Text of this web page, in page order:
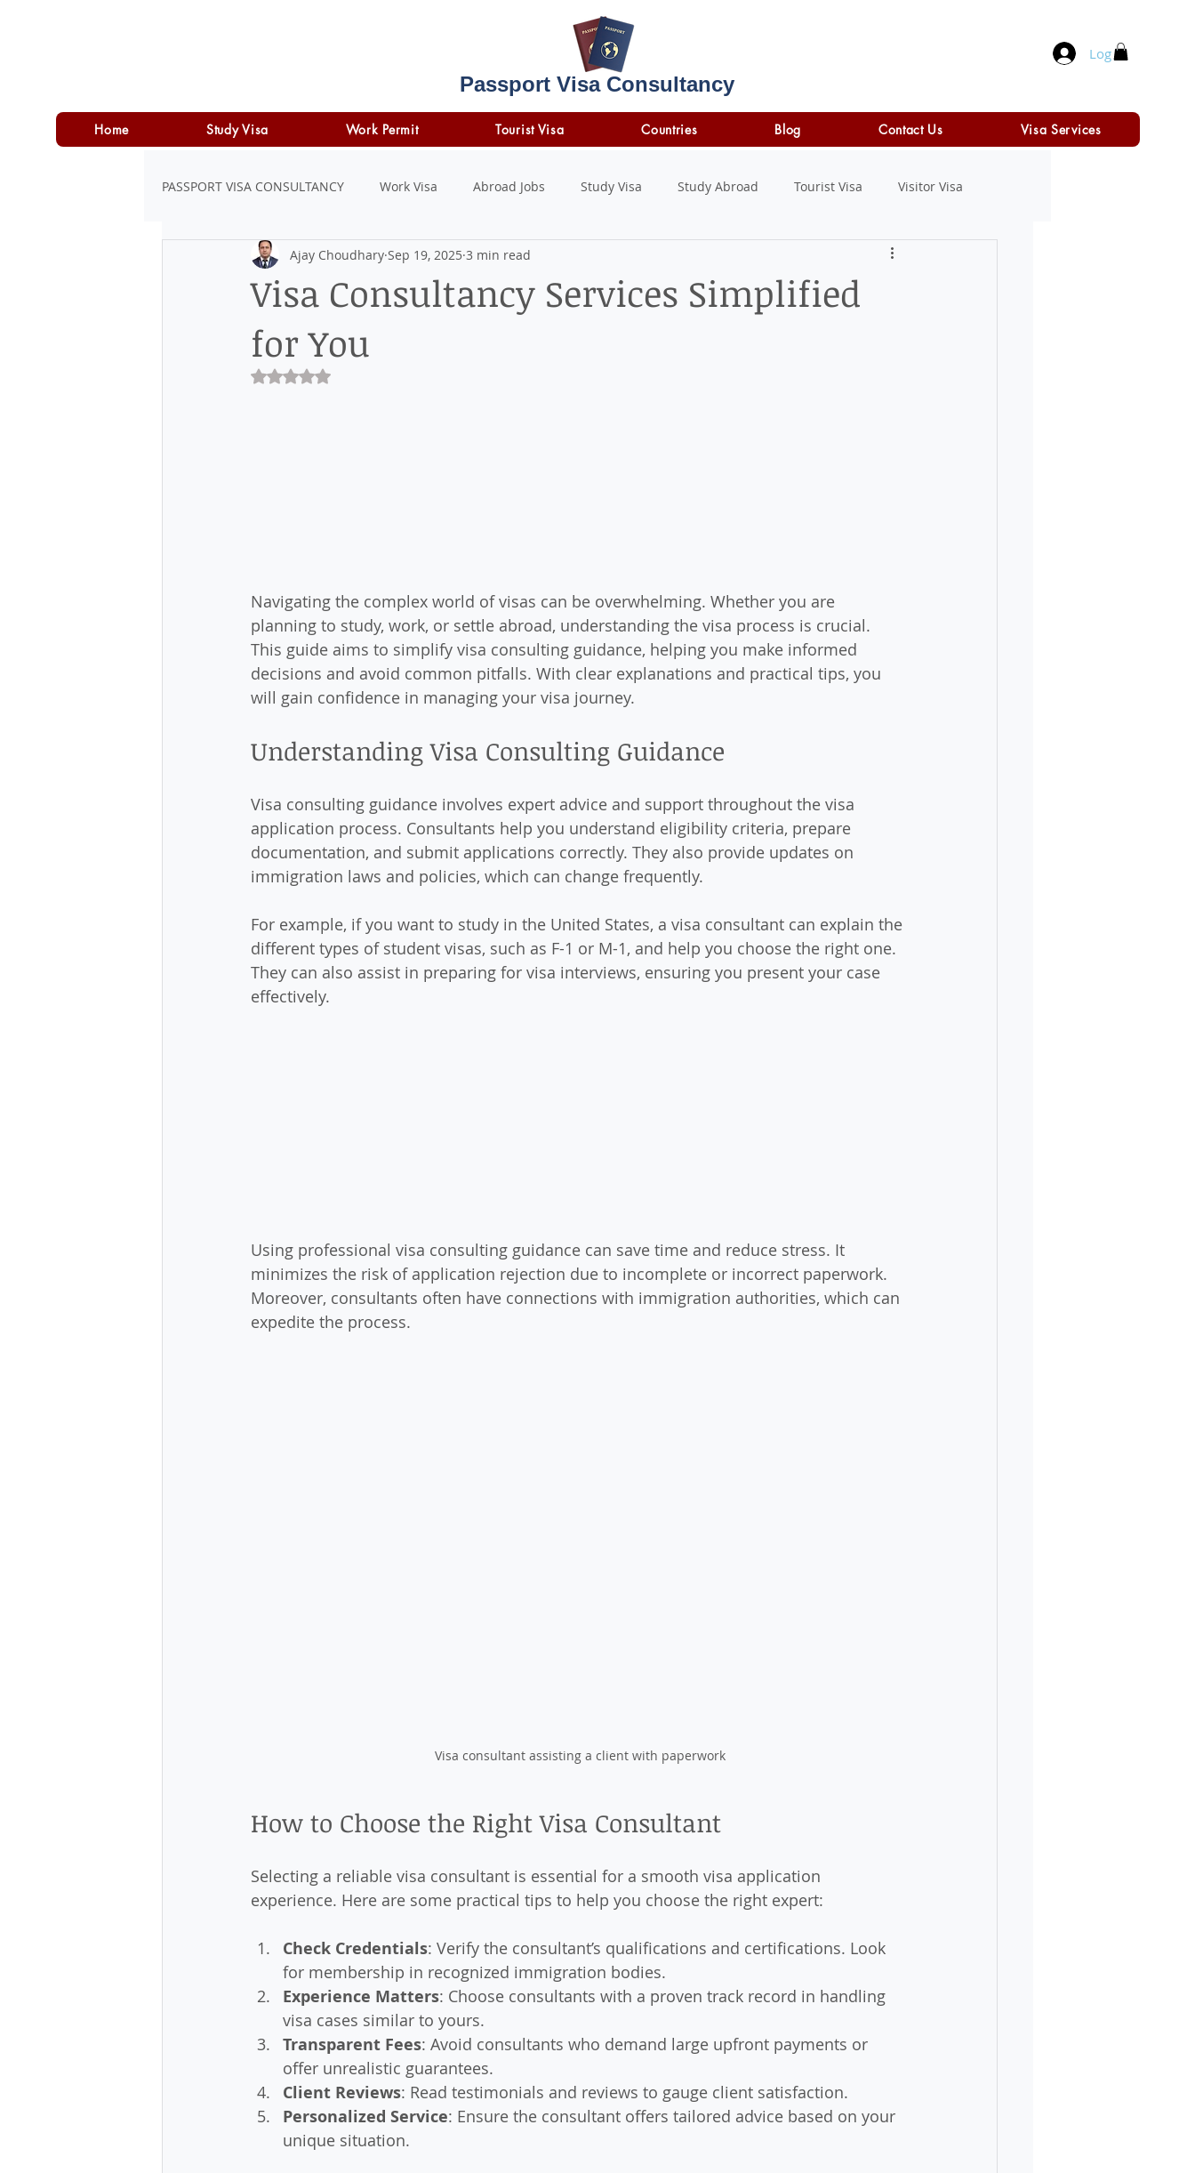
Passport Visa Consultancy
Log In
Home Study Visa Work Permit Tourist Visa Countries Blog Contact Us Visa Services
PASSPORT VISA CONSULTANCY Work Visa Abroad Jobs Study Visa Study Abroad Tourist Visa Visitor Visa
PERSONAL LOAN STUDY LOAN insurance
Visa Consultancy Services Simplified
for You
Ajay Choudhary Sep 19, 2025 3 min read
Rated NaN out of 5 stars.
Navigating the complex world of visas can be overwhelming. Whether you are
planning to study, work, or settle abroad, understanding the visa process is crucial.
This guide aims to simplify visa consulting guidance, helping you make informed
decisions and avoid common pitfalls. With clear explanations and practical tips, you
will gain confidence in managing your visa journey.
Understanding Visa Consulting Guidance
Visa consulting guidance involves expert advice and support throughout the visa
application process. Consultants help you understand eligibility criteria, prepare
documentation, and submit applications correctly. They also provide updates on
immigration laws and policies, which can change frequently.
For example, if you want to study in the United States, a visa consultant can explain the
different types of student visas, such as F-1 or M-1, and help you choose the right one.
They can also assist in preparing for visa interviews, ensuring you present your case
effectively.
Using professional visa consulting guidance can save time and reduce stress. It
minimizes the risk of application rejection due to incomplete or incorrect paperwork.
Moreover, consultants often have connections with immigration authorities, which can
expedite the process.
Visa consultant assisting a client with paperwork
How to Choose the Right Visa Consultant
Selecting a reliable visa consultant is essential for a smooth visa application
experience. Here are some practical tips to help you choose the right expert:
Check Credentials: Verify the consultant’s qualifications and certifications. Look
for membership in recognized immigration bodies.
Experience Matters: Choose consultants with a proven track record in handling
visa cases similar to yours.
Transparent Fees: Avoid consultants who demand large upfront payments or
offer unrealistic guarantees.
Client Reviews: Read testimonials and reviews to gauge client satisfaction.
Personalized Service: Ensure the consultant offers tailored advice based on your
unique situation.